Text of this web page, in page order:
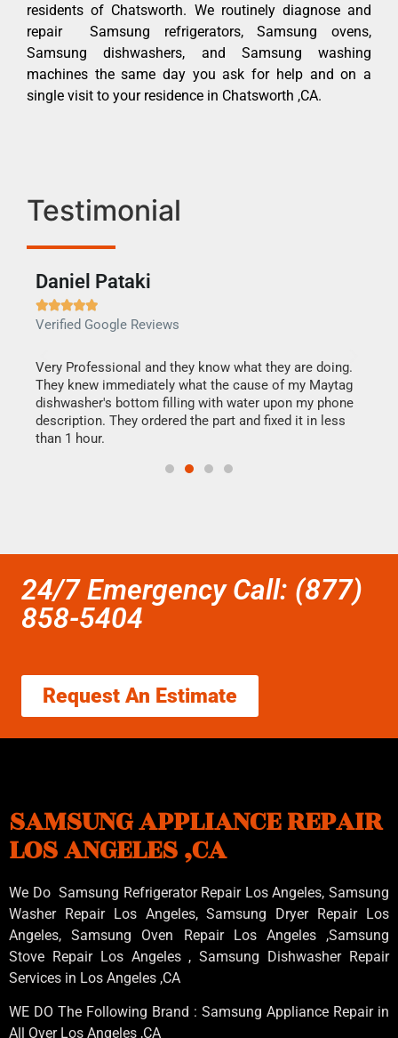
residents of Chatsworth. We routinely diagnose and
repair Samsung refrigerators, Samsung ovens,
Samsung dishwashers, and Samsung washing
machines the same day you ask for help and on a
single visit to your residence in Chatsworth ,CA.
Testimonial
Daniel Pataki

Verified Google Reviews
Very Professional and they know what they are doing.
They knew immediately what the cause of my Maytag
dishwasher's bottom filling with water upon my phone
description. They ordered the part and fixed it in less
than 1 hour.
24/7 Emergency Call: (877)
858-5404
Request An Estimate
SAMSUNG APPLIANCE REPAIR
LOS ANGELES ,CA
We Do Samsung Refrigerator Repair Los Angeles, Samsung
Washer Repair Los Angeles, Samsung Dryer Repair Los
Angeles, Samsung Oven Repair Los Angeles ,Samsung
Stove Repair Los Angeles , Samsung Dishwasher Repair
Services in Los Angeles ,CA
WE DO The Following Brand : Samsung Appliance Repair in
All Over Los Angeles ,CA